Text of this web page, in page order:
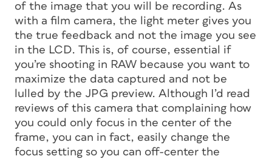
of the image that you will be recording. As
with a film camera, the light meter gives you
the true feedback and not the image you see
in the LCD. This is, of course, essential if
you’re shooting in RAW because you want to
maximize the data captured and not be
lulled by the JPG preview. Although I’d read
reviews of this camera that complaining how
you could only focus in the center of the
frame, you can in fact, easily change the
focus setting so you can off-center the